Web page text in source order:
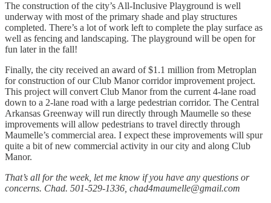
The construction of the city’s All-Inclusive Playground is well
underway with most of the primary shade and play structures
completed. There’s a lot of work left to complete the play surface as
well as fencing and landscaping. The playground will be open for
fun later in the fall!
Finally, the city received an award of $1.1 million from Metroplan
for construction of our Club Manor corridor improvement project.
This project will convert Club Manor from the current 4-lane road
down to a 2-lane road with a large pedestrian corridor. The Central
Arkansas Greenway will run directly through Maumelle so these
improvements will allow pedestrians to travel directly through
Maumelle’s commercial area. I expect these improvements will spur
quite a bit of new commercial activity in our city and along Club
Manor.
That’s all for the week, let me know if you have any questions or
concerns. Chad. 501-529-1336, chad4maumelle@gmail.com